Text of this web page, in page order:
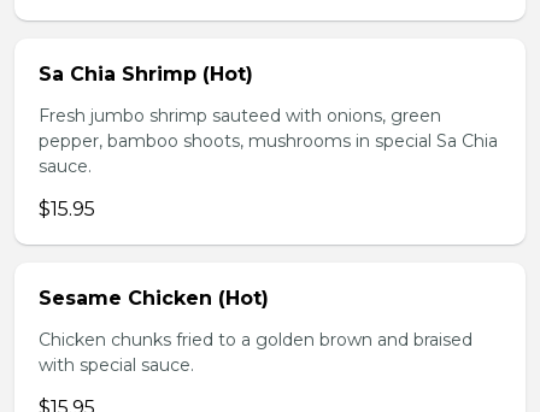
Sa Chia Shrimp (Hot)
Fresh jumbo shrimp sauteed with onions, green
pepper, bamboo shoots, mushrooms in special Sa Chia
sauce.
$15.95
Sesame Chicken (Hot)
Chicken chunks fried to a golden brown and braised
with special sauce.